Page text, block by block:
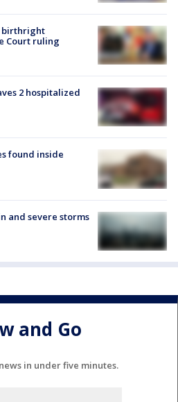
birthright
Court ruling
2 hospitalized
found inside
and severe storms
and Go
in under five minutes.